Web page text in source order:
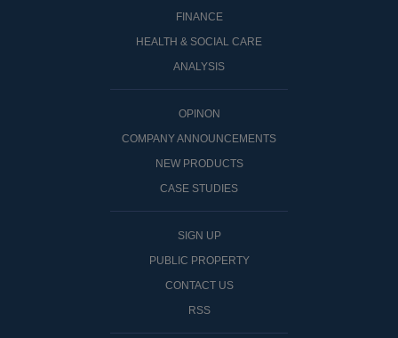
FINANCE
HEALTH & SOCIAL CARE
ANALYSIS
OPINON
COMPANY ANNOUNCEMENTS
NEW PRODUCTS
CASE STUDIES
SIGN UP
PUBLIC PROPERTY
CONTACT US
RSS